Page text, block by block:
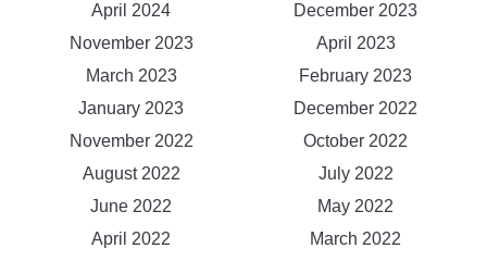
April 2024
December 2023
November 2023
April 2023
March 2023
February 2023
January 2023
December 2022
November 2022
October 2022
August 2022
July 2022
June 2022
May 2022
April 2022
March 2022